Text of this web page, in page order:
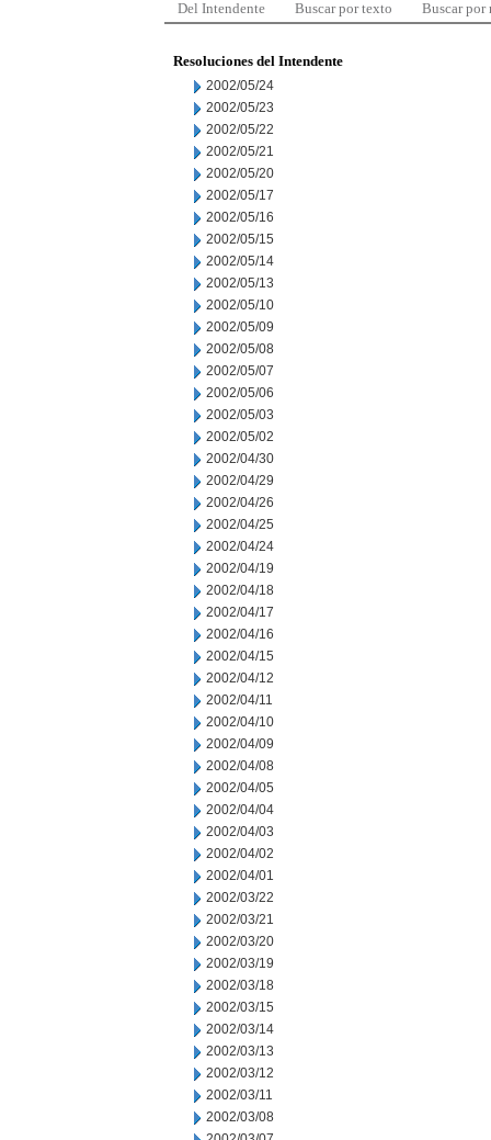
Del Intendente Buscar por texto Buscar por
Resoluciones del Intendente
2002/05/24
2002/05/23
2002/05/22
2002/05/21
2002/05/20
2002/05/17
2002/05/16
2002/05/15
2002/05/14
2002/05/13
2002/05/10
2002/05/09
2002/05/08
2002/05/07
2002/05/06
2002/05/03
2002/05/02
2002/04/30
2002/04/29
2002/04/26
2002/04/25
2002/04/24
2002/04/19
2002/04/18
2002/04/17
2002/04/16
2002/04/15
2002/04/12
2002/04/11
2002/04/10
2002/04/09
2002/04/08
2002/04/05
2002/04/04
2002/04/03
2002/04/02
2002/04/01
2002/03/22
2002/03/21
2002/03/20
2002/03/19
2002/03/18
2002/03/15
2002/03/14
2002/03/13
2002/03/12
2002/03/11
2002/03/08